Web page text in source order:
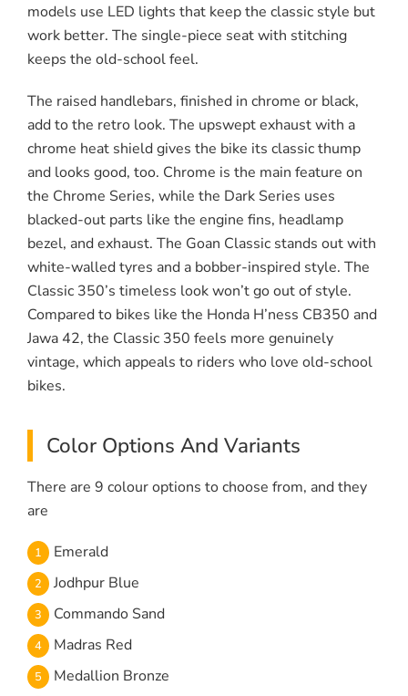
models use LED lights that keep the classic style but
work better. The single-piece seat with stitching
keeps the old-school feel.
The raised handlebars, finished in chrome or black,
add to the retro look. The upswept exhaust with a
chrome heat shield gives the bike its classic thump
and looks good, too. Chrome is the main feature on
the Chrome Series, while the Dark Series uses
blacked-out parts like the engine fins, headlamp
bezel, and exhaust. The Goan Classic stands out with
white-walled tyres and a bobber-inspired style. The
Classic 350’s timeless look won’t go out of style.
Compared to bikes like the Honda H’ness CB350 and
Jawa 42, the Classic 350 feels more genuinely
vintage, which appeals to riders who love old-school
bikes.
Color Options And Variants
There are 9 colour options to choose from, and they
are
Emerald
Jodhpur Blue
Commando Sand
Madras Red
Medallion Bronze